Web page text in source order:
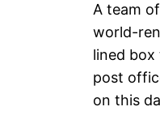
A team
world-
lined
post
on this